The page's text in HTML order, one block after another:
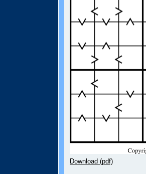
Download (pdf)